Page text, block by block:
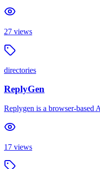
27 views
directories
ReplyGen
Replygen is a browser-based
17 views